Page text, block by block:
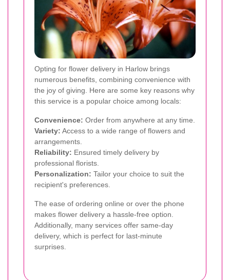
Opting for flower delivery in Harlow brings
numerous benefits, combining convenience with
the joy of giving. Here are some key reasons why
this service is a popular choice among locals:
Convenience: Order from anywhere at any time.
Variety: Access to a wide range of flowers and
arrangements.
Reliability: Ensured timely delivery by
professional florists.
Personalization: Tailor your choice to suit the
recipient's preferences.
The ease of ordering online or over the phone
makes flower delivery a hassle-free option.
Additionally, many services offer same-day
delivery, which is perfect for last-minute
surprises.